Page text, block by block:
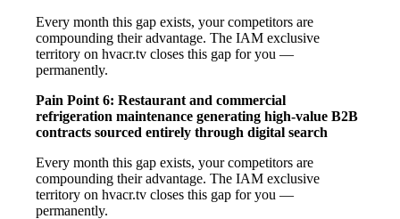
Every month this gap exists, your competitors are
compounding their advantage. The IAM exclusive
territory on hvacr.tv closes this gap for you —
permanently.
Pain Point 6: Restaurant and commercial
refrigeration maintenance generating high-value B2B
contracts sourced entirely through digital search
Every month this gap exists, your competitors are
compounding their advantage. The IAM exclusive
territory on hvacr.tv closes this gap for you —
permanently.